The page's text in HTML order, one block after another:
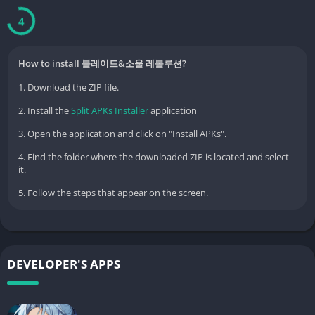
Experience the freedom of Lightfoot within the vast open fields.
Action'
Martial arts specialized for each class and flashy combo skills
Combined skills that allow you to deliver powerful attacks with
party members
Moving action that allows you to move while using martial arts
Enjoy the thrill of combat that keeps your eyes glued to the
■ 'Open Field Faction War' for all users
Murim Alliance vs. Honcheongyo: A strategic battle between
two major factions
Large-scale wars unfolding in real-time on the open fields
3
How to install 블레이드&소울 레볼루션?
1. Download the ZIP file.
2. Install theSplit APKs Installerapplication
3. Open the application and click on "Install APKs".
4. Find the folder where the downloaded ZIP is located and select
it.
5. Follow the steps that appear on the screen.
DEVELOPER'S APPS